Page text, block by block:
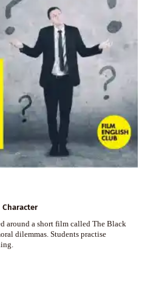
around a short film called The Black
dilemmas. Students practise